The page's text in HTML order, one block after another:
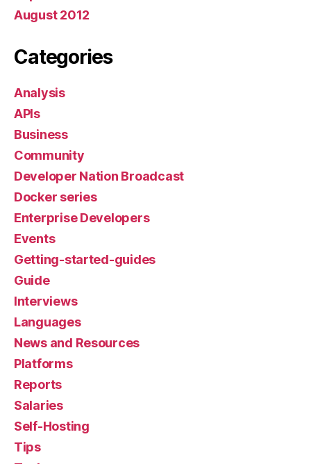
August 2012
Categories
Analysis
APIs
Business
Community
Developer Nation Broadcast
Docker series
Enterprise Developers
Events
Getting-started-guides
Guide
Interviews
Languages
News and Resources
Platforms
Reports
Salaries
Self-Hosting
Tips